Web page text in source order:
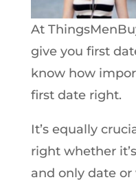
At
give you first
know how
first date right.
It’s equally
right whether
and only date or